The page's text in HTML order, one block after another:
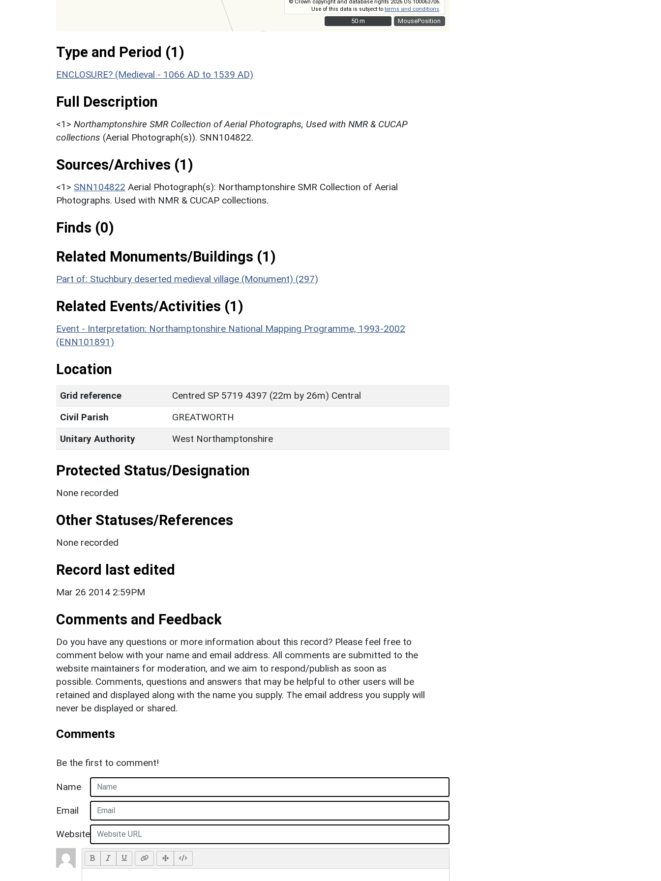
MousePosition
© Crown copyright and database rights 2026 OS 100063706.
Use of this data is subject toterms and conditions
50 m
50 m
Type and Period (1)
ENCLOSURE? (Medieval - 1066 AD to 1539 AD)
Full Description
<1> Northamptonshire SMR Collection of Aerial Photographs, Used with NMR & CUCAP
collections (Aerial Photograph(s)). SNN104822.
Sources/Archives (1)
<1> SNN104822 Aerial Photograph(s): Northamptonshire SMR Collection of Aerial
Photographs. Used with NMR & CUCAP collections.
Finds (0)
Related Monuments/Buildings (1)
Part of: Stuchbury deserted medieval village (Monument) (297)
Related Events/Activities (1)
Event - Interpretation: Northamptonshire National Mapping Programme, 1993-2002
(ENN101891)
Location
Grid reference
Centred SP 5719 4397 (22m by 26m) Central
Civil Parish
GREATWORTH
Unitary Authority
West Northamptonshire
Protected Status/Designation
None recorded
Other Statuses/References
None recorded
Record last edited
Mar 26 2014 2:59PM
Comments and Feedback
Do you have any questions or more information about this record? Please feel free to
comment below with your name and email address. All comments are submitted to the
website maintainers for moderation, and we aim to respond/publish as soon as
possible. Comments, questions and answers that may be helpful to other users will be
retained and displayed along with the name you supply. The email address you supply will
never be displayed or shared.
Comments
Be the first to comment!
Name
Email
Website